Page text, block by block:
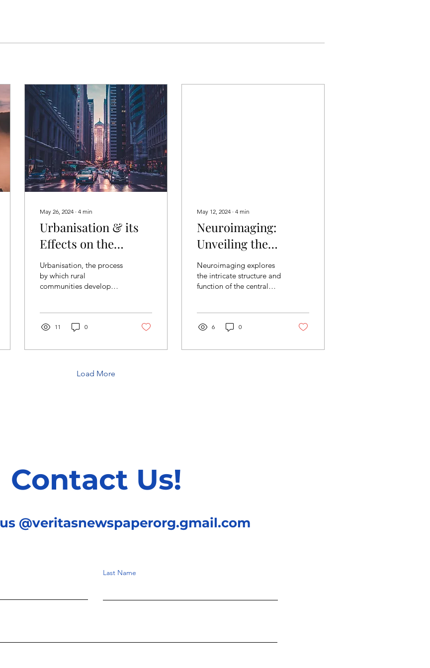
May 26, 2024 ∙ 4 min
Urbanisation & its
Effects on the
Environment
Urbanisation, the process
by which rural
communities develop
11 0
May 12, 2024 ∙ 4 min
Neuroimaging:
Unveiling the
Central Nervous
System
Neuroimaging explores
the intricate structure and
function of the central
6 0
Load More
Contact Us!
@veritasnewspaperorg.gmail.com
Last Name